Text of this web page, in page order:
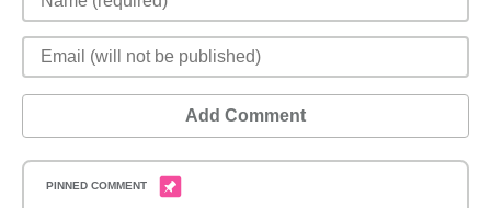
Add Comment